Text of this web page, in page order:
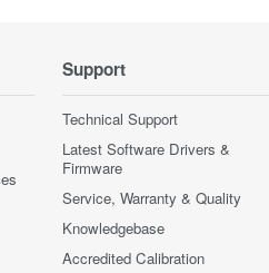
Support
Technical Support
Latest Software Drivers &
Firmware
Service, Warranty & Quality
Knowledgebase
Accredited Calibration